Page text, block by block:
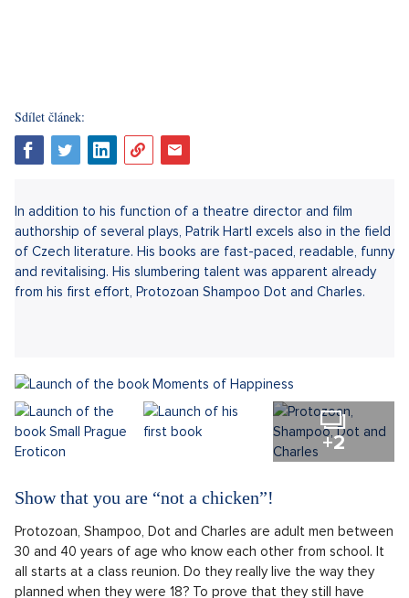
Sdílet článek:
In addition to his function of a theatre director and film
authorship of several plays, Patrik Hartl excels also in the field
of Czech literature. His books are fast-paced, readable, funny
and revitalising. His slumbering talent was apparent already
from his first effort, Protozoan Shampoo Dot and Charles.
+2
Show that you are “not a chicken”!
Protozoan, Shampoo, Dot and Charles are adult men between
30 and 40 years of age who know each other from school. It
all starts at a class reunion. Do they really live the way they